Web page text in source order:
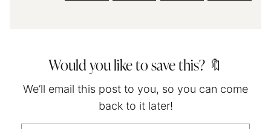
Would you like to save this? 🔖
We’ll email this post to you, so you can come
back to it later!